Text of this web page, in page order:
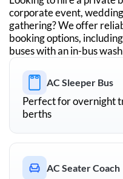
corporate event,
gathering? We offer
booking options,
buses with an in-bus
AC Sleeper Bus
Perfect for overnight
berths
AC Seater Coach